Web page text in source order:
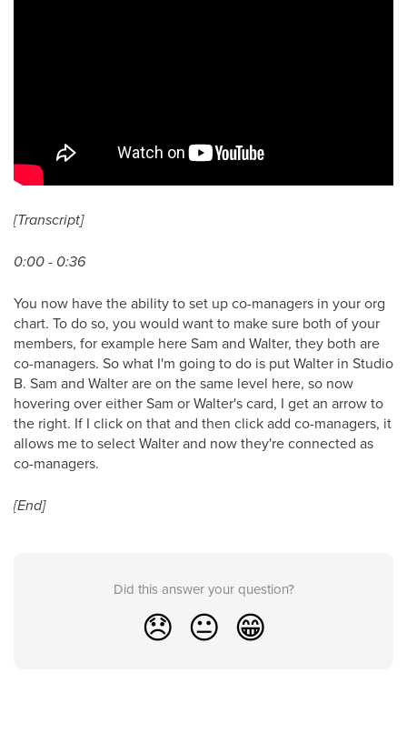
[Transcript]
0:00 - 0:36
You now have the ability to set up co-managers in your org
chart. To do so, you would want to make sure both of your
members, for example here Sam and Walter, they both are
co-managers. So what I'm going to do is put Walter in Studio
B. Sam and Walter are on the same level here, so now
hovering over either Sam or Walter's card, I get an arrow to
the right. If I click on that and then click add co-managers, it
allows me to select Walter and now they're connected as
co-managers.
[End]
Did this answer your question?
😞 😐 😁